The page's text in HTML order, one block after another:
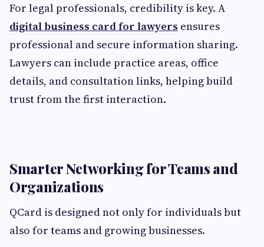
For legal professionals, credibility is key. A
digital business card for lawyers ensures
professional and secure information sharing.
Lawyers can include practice areas, office
details, and consultation links, helping build
trust from the first interaction.
Smarter Networking for Teams and
Organizations
QCard is designed not only for individuals but
also for teams and growing businesses.